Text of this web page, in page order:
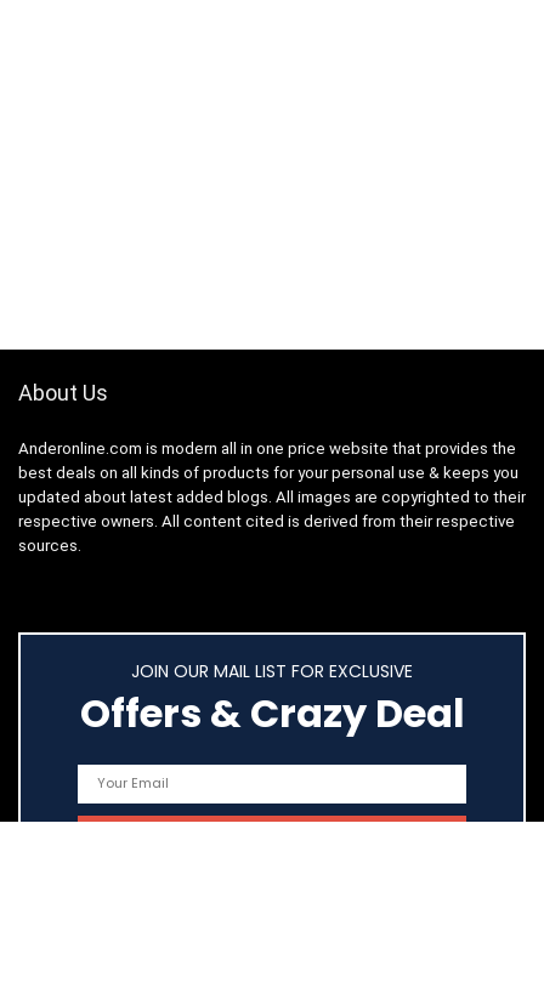
About Us
Anderonline.com is modern all in one price website that provides the
best deals on all kinds of products for your personal use & keeps you
updated about latest added blogs. All images are copyrighted to their
respective owners. All content cited is derived from their respective
sources.
JOIN OUR MAIL LIST FOR EXCLUSIVE
Offers & Crazy Deal